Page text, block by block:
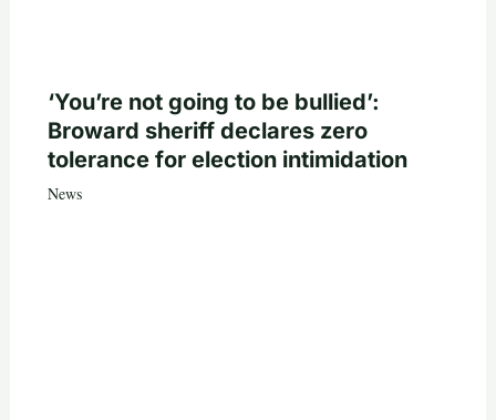
‘You’re not going to be bullied’:
Broward sheriff declares zero
tolerance for election intimidation
News